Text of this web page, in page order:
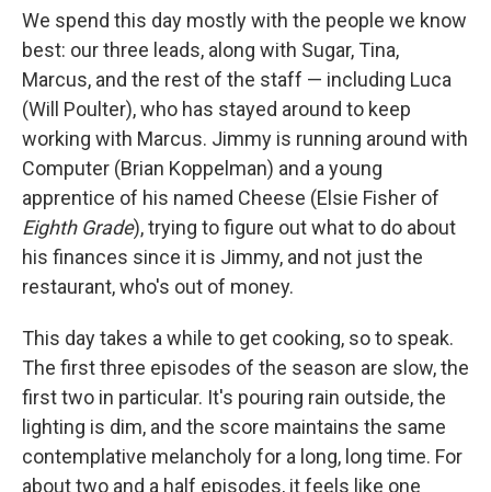
We spend this day mostly with the people we know
best: our three leads, along with Sugar, Tina,
Marcus, and the rest of the staff — including Luca
(Will Poulter), who has stayed around to keep
working with Marcus. Jimmy is running around with
Computer (Brian Koppelman) and a young
apprentice of his named Cheese (Elsie Fisher of
Eighth Grade), trying to figure out what to do about
his finances since it is Jimmy, and not just the
restaurant, who's out of money.
This day takes a while to get cooking, so to speak.
The first three episodes of the season are slow, the
first two in particular. It's pouring rain outside, the
lighting is dim, and the score maintains the same
contemplative melancholy for a long, long time. For
about two and a half episodes, it feels like one